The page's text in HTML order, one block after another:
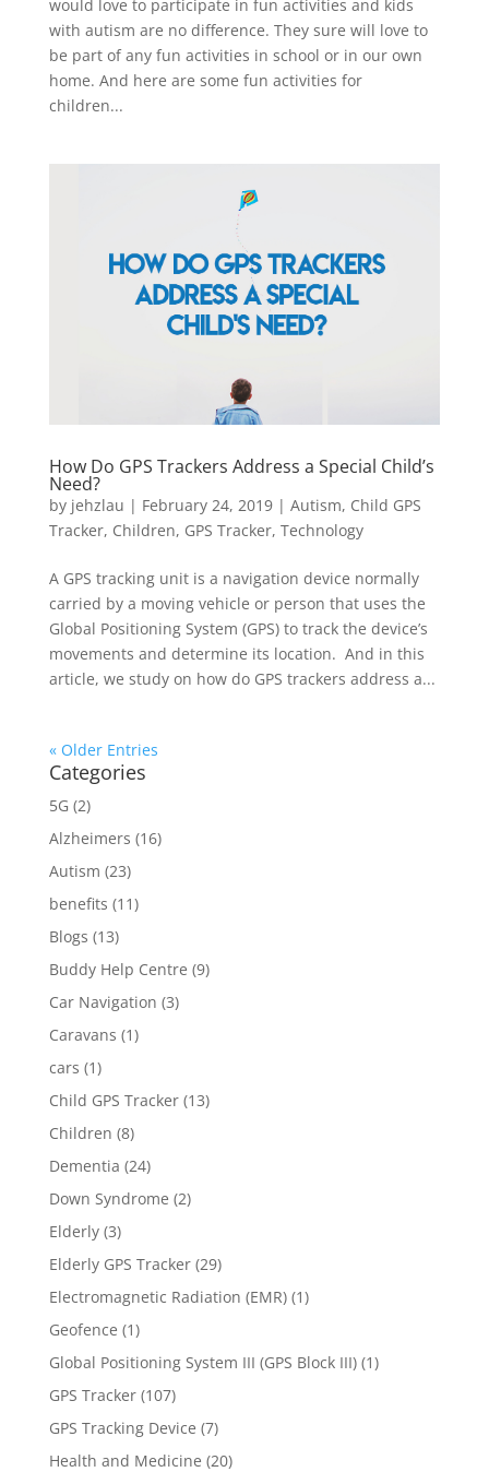
would love to participate in fun activities and kids
with autism are no difference. They sure will love to
be part of any fun activities in school or in our own
home. And here are some fun activities for
children...
How Do GPS Trackers Address a Special Child’s
Need?
by jehzlau | February 24, 2019| Autism, Child GPS
Tracker, Children, GPS Tracker, Technology
A GPS tracking unit is a navigation device normally
carried by a moving vehicle or person that uses the
Global Positioning System (GPS) to track the device’s
movements and determine its location. And in this
article, we study on how do GPS trackers address a...
« Older Entries
Categories
5G (2)
Alzheimers (16)
Autism (23)
benefits (11)
Blogs (13)
Buddy Help Centre (9)
Car Navigation (3)
Caravans (1)
cars (1)
Child GPS Tracker(13)
Children (8)
Dementia (24)
Down Syndrome (2)
Elderly(3)
Elderly GPS Tracker(29)
Electromagnetic Radiation (EMR)(1)
Geofence (1)
Global Positioning System III (GPS Block III)(1)
GPS Tracker(107)
GPS Tracking Device (7)
Health and Medicine (20)